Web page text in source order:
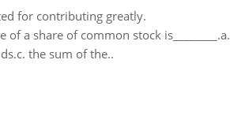
for contributing greatly.
a share of common stock is________.a.
the sum of the..